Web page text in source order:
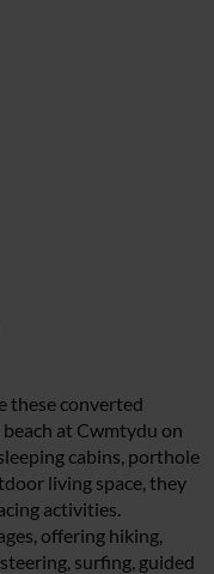
these converted
at Cwmtydu on
cabins, porthole
living space, they
activities.
offering hiking,
surfing, guided